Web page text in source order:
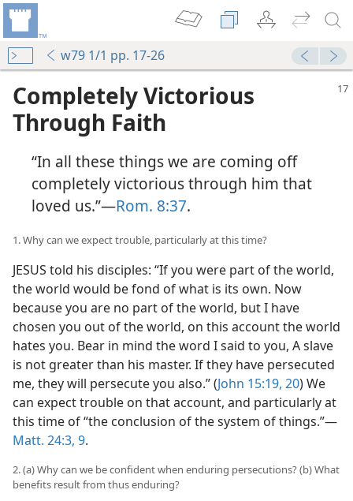
w79 1/1 pp. 17-26
Completely Victorious
Through Faith
“In all these things we are coming off
completely victorious through him that
loved us.”​—Rom. 8:37.
1. Why can we expect trouble, particularly at this time?
JESUS told his disciples: “If you were part of the world,
the world would be fond of what is its own. Now
because you are no part of the world, but I have
chosen you out of the world, on this account the world
hates you. Bear in mind the word I said to you, A slave
is not greater than his master. If they have persecuted
me, they will persecute you also.” (John 15:19, 20) We
can expect trouble on that account, and particularly at
this time of “the conclusion of the system of things.”​—
Matt. 24:3, 9.
2. (a) Why can we be confident when enduring persecutions? (b) What
benefits result from thus enduring?